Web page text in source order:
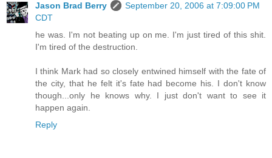
Jason Brad Berry
September 20, 2006 at 7:09:00 PM
CDT
he was. I'm not beating up on me. I'm just tired of this shit.
I'm tired of the destruction.
I think Mark had so closely entwined himself with the fate of
the city, that he felt it's fate had become his. I don't know
though...only he knows why. I just don't want to see it
happen again.
Reply